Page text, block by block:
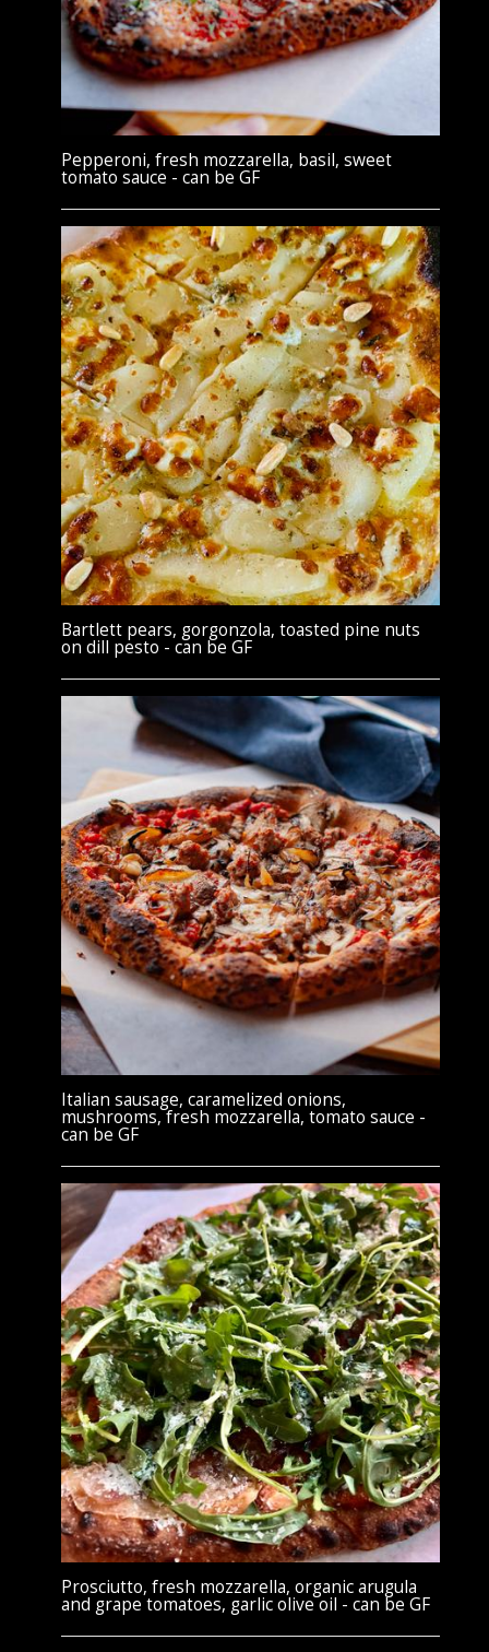
Pepperoni, fresh mozzarella, basil, sweet
tomato sauce - can be GF
Bartlett pears, gorgonzola, toasted pine nuts
on dill pesto - can be GF
Italian sausage, caramelized onions,
mushrooms, fresh mozzarella, tomato sauce -
can be GF
Prosciutto, fresh mozzarella, organic arugula
and grape tomatoes, garlic olive oil - can be GF